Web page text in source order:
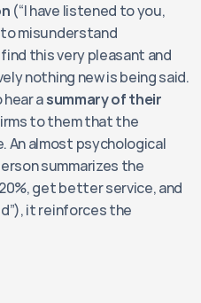
(“I have listened to you,
misunderstand
this very pleasant and
nothing new is being said.
a summary of their
to them that the
An almost psychological
summarizes the
get better service, and
it reinforces the